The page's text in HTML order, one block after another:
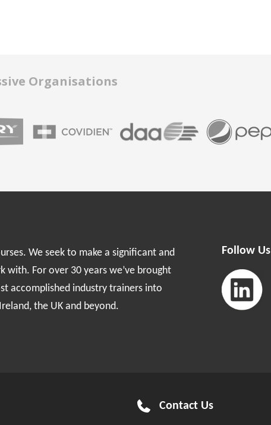
Organisations
We seek to make a significant and
For over 30 years we’ve brought
accomplished industry trainers into
the UK and beyond.
Follow Us
Contact Us